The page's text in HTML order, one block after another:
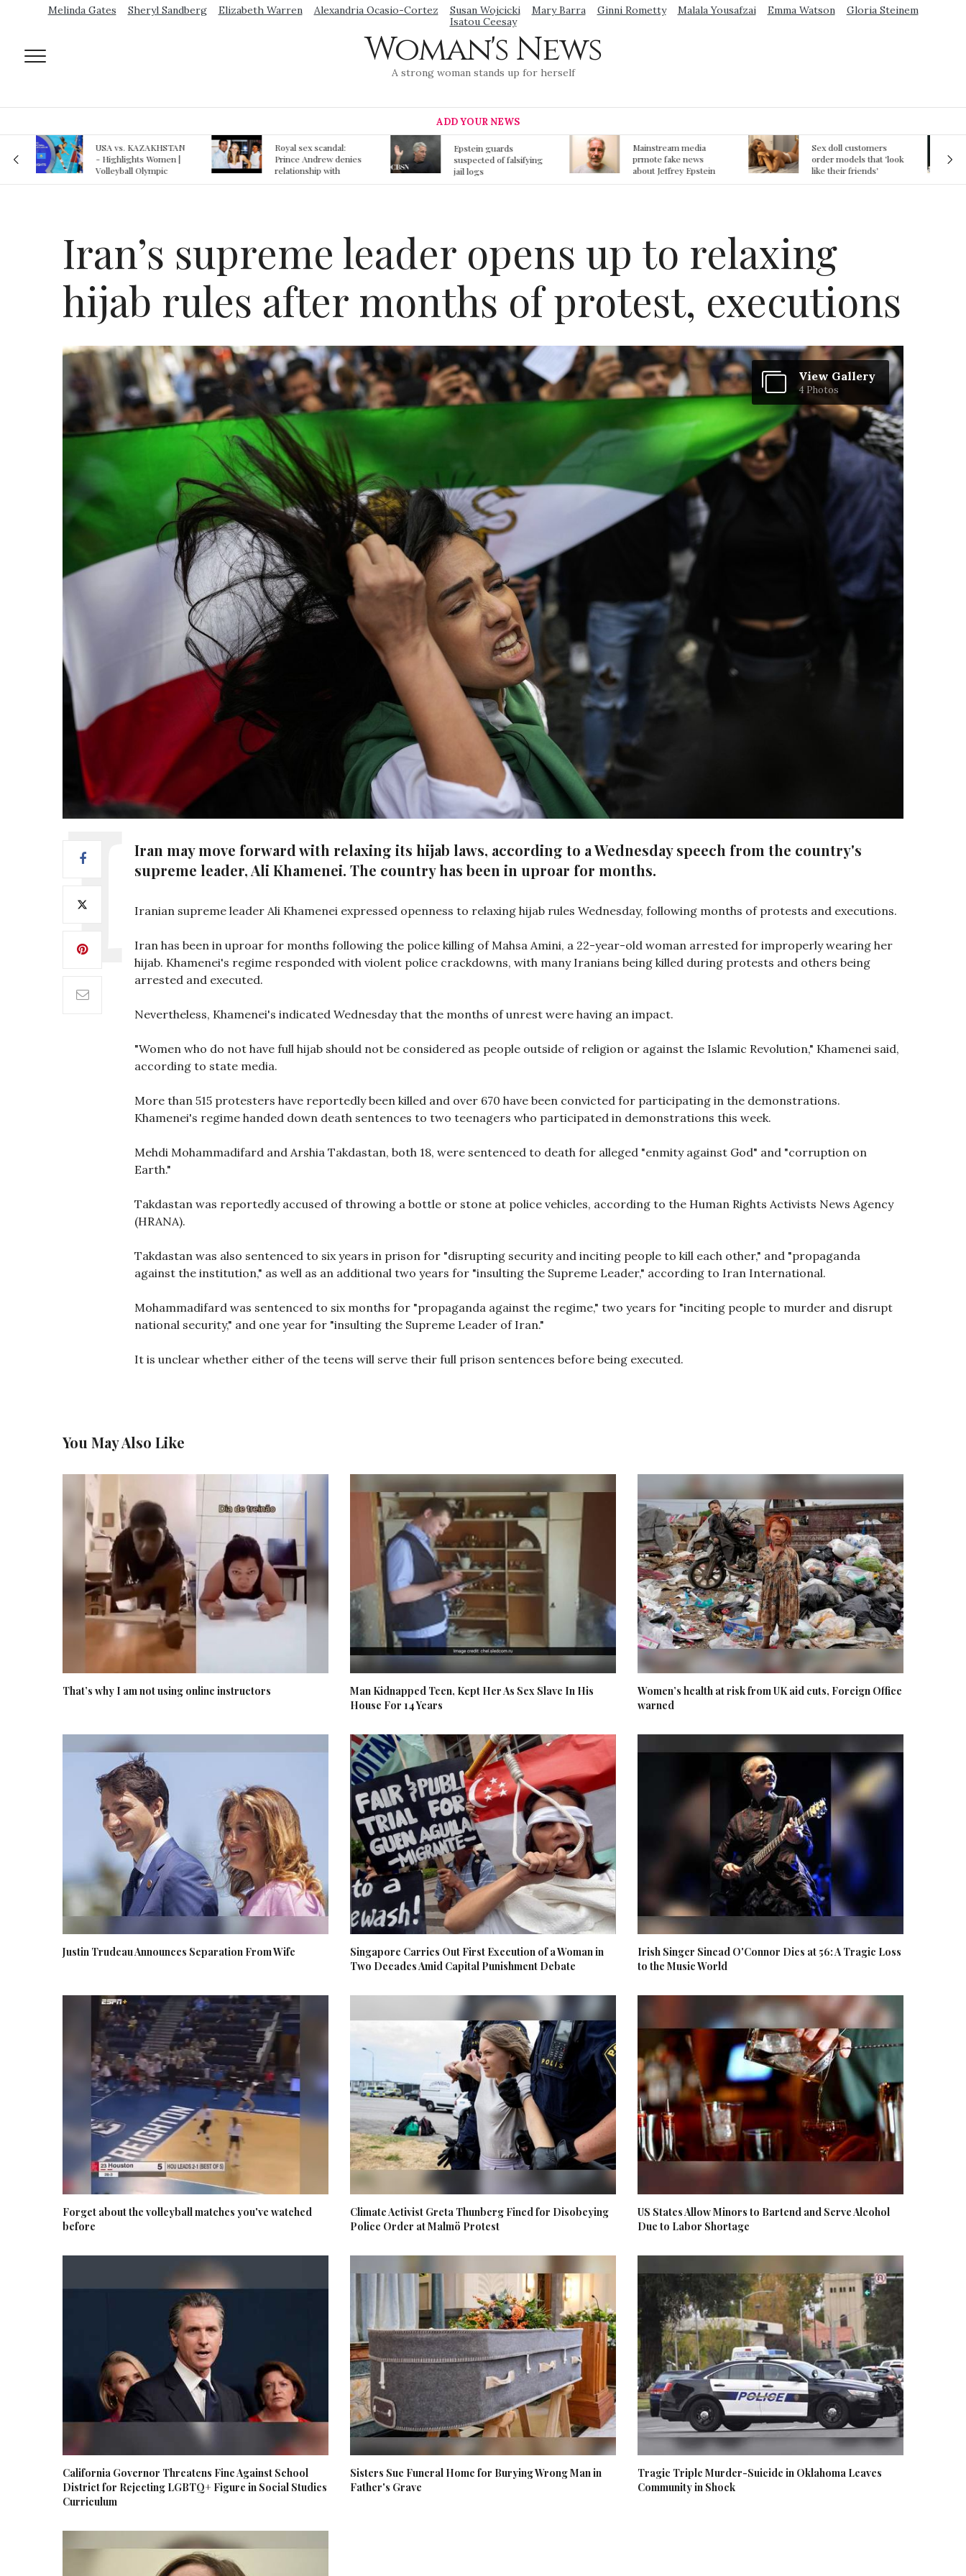
Melinda Gates Sheryl Sandberg Elizabeth Warren Alexandria Ocasio-Cortez Susan Wojcicki Mary Barra Ginni Rometty Malala Yousafzai Emma Watson
Gloria Steinem
Isatou Ceesay
Woman's News
A strong woman stands up for herself
ADD YOUR NEWS
Royal sex scandal:
Prince Andrew denies
relationship with
Epstein guards
suspected of falsifying
jail logs
Mainstream media
prmote fake news
about Jeffrey Epstein
Sex doll customers
order models that 'look
like their friends'
The First Committed
Crime in Space
recorded
Iran’s supreme leader opens up to relaxing
hijab rules after months of protest, executions
View Gallery
4 Photos
Iran may move forward with relaxing its hijab laws, according to a Wednesday speech from the country's
supreme leader, Ali Khamenei. The country has been in uproar for months.
Iranian supreme leader Ali Khamenei expressed openness to relaxing hijab rules Wednesday, following months of protests and executions.
Iran has been in uproar for months following the police killing of Mahsa Amini, a 22-year-old woman arrested for improperly wearing her
hijab. Khamenei's regime responded with violent police crackdowns, with many Iranians being killed during protests and others being
arrested and executed.
Nevertheless, Khamenei's indicated Wednesday that the months of unrest were having an impact.
"Women who do not have full hijab should not be considered as people outside of religion or against the Islamic Revolution," Khamenei said,
according to state media.
More than 515 protesters have reportedly been killed and over 670 have been convicted for participating in the demonstrations.
Khamenei's regime handed down death sentences to two teenagers who participated in demonstrations this week.
Mehdi Mohammadifard and Arshia Takdastan, both 18, were sentenced to death for alleged "enmity against God" and "corruption on
Earth."
Takdastan was reportedly accused of throwing a bottle or stone at police vehicles, according to the Human Rights Activists News Agency
(HRANA).
Takdastan was also sentenced to six years in prison for "disrupting security and inciting people to kill each other," and "propaganda
against the institution," as well as an additional two years for "insulting the Supreme Leader," according to Iran International.
Mohammadifard was sentenced to six months for "propaganda against the regime," two years for "inciting people to murder and disrupt
national security," and one year for "insulting the Supreme Leader of Iran."
It is unclear whether either of the teens will serve their full prison sentences before being executed.
You May Also Like
That’s why I am not using online instructors
Man Kidnapped Teen, Kept Her As Sex Slave In His
House For 14 Years
Women’s health at risk from UK aid cuts, Foreign Office
warned
Justin Trudeau Announces Separation From Wife
Singapore Carries Out First Execution of a Woman in
Two Decades Amid Capital Punishment Debate
Irish Singer Sinead O'Connor Dies at 56: A Tragic Loss
to the Music World
Forget about the volleyball matches you've watched
before
Climate Activist Greta Thunberg Fined for Disobeying
Police Order at Malmö Protest
US States Allow Minors to Bartend and Serve Alcohol
Due to Labor Shortage
California Governor Threatens Fine Against School
District for Rejecting LGBTQ+ Figure in Social Studies
Curriculum
Sisters Sue Funeral Home for Burying Wrong Man in
Father's Grave
Tragic Triple Murder-Suicide in Oklahoma Leaves
Community in Shock